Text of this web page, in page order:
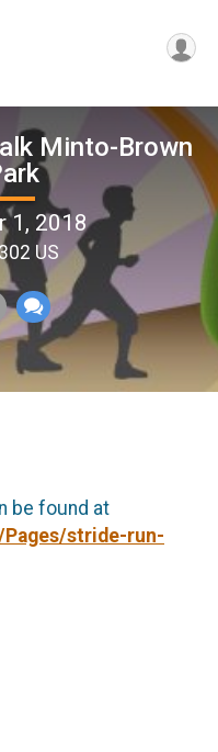
Minto-Brown
1, 2018
US
be found at
stride-run-